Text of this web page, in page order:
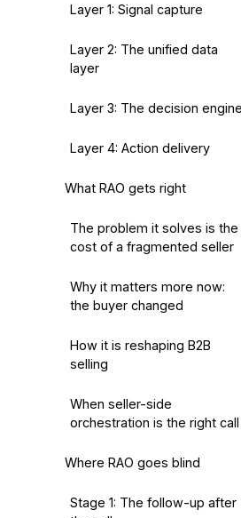
Layer 1: Signal capture
Layer 2: The unified data
layer
Layer 3: The decision engine
Layer 4: Action delivery
What RAO gets right
The problem it solves is the
cost of a fragmented seller
Why it matters more now:
the buyer changed
How it is reshaping B2B
selling
When seller-side
orchestration is the right call
Where RAO goes blind
Stage 1: The follow-up after